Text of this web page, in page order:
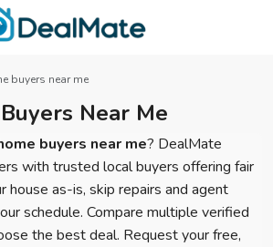
buyers near me
Near Me
buyers near me? DealMate
with trusted local buyers offering fair
house as-is, skip repairs and agent
schedule. Compare multiple verified
the best deal. Request your free,